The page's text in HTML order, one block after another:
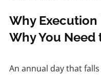
Why
Why You
An annual day that